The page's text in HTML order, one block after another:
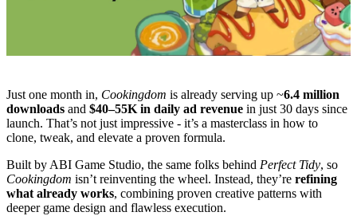
Just one month in, Cookingdom is already serving up ~6.4 million
downloads and $40–55K in daily ad revenue in just 30 days since
launch. That’s not just impressive - it’s a masterclass in how to
clone, tweak, and elevate a proven formula.
Built by ABI Game Studio, the same folks behind Perfect Tidy, so
Cookingdom isn’t reinventing the wheel. Instead, they’re refining
what already works, combining proven creative patterns with
deeper game design and flawless execution.